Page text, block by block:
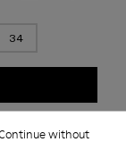
without
34